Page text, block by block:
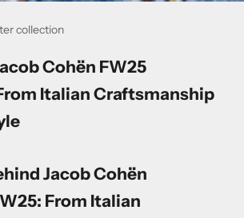
collection
Cohën FW25
Italian Craftsmanship
Jacob Cohën
From Italian